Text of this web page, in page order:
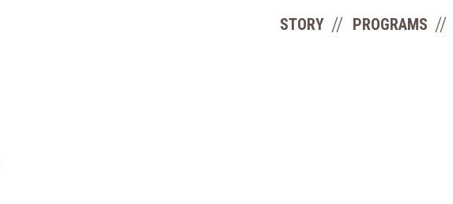
STORY PROGRAMS